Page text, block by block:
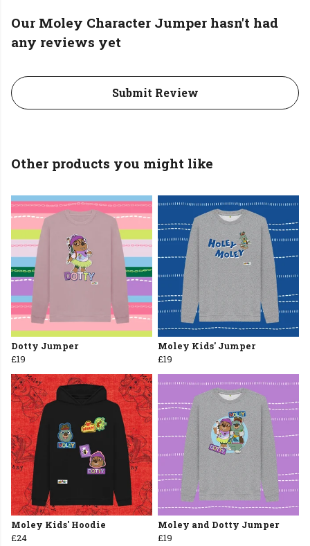
Our Moley Character Jumper hasn't had
any reviews yet
Submit Review
Other products you might like
Dotty Jumper
£19
Moley Kids' Jumper
£19
Moley Kids' Hoodie
£24
Moley and Dotty Jumper
£19